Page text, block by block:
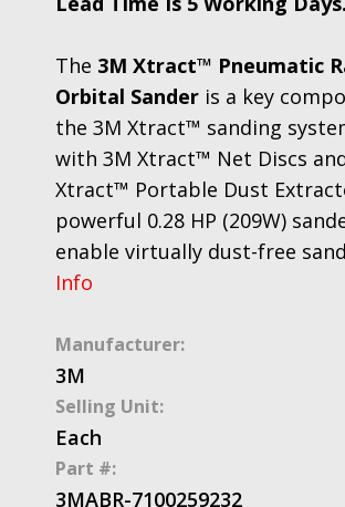
The 3M Xtract™ Pneumatic
Orbital Sander is a key
the 3M Xtract™ sanding
with 3M Xtract™ Net Discs
Xtract™ Portable Dust
powerful 0.28 HP (209W)
enable virtually dust-free
Info
Manufacturer:
3M
Selling Unit:
Each
Part #:
3MABR-7100259232